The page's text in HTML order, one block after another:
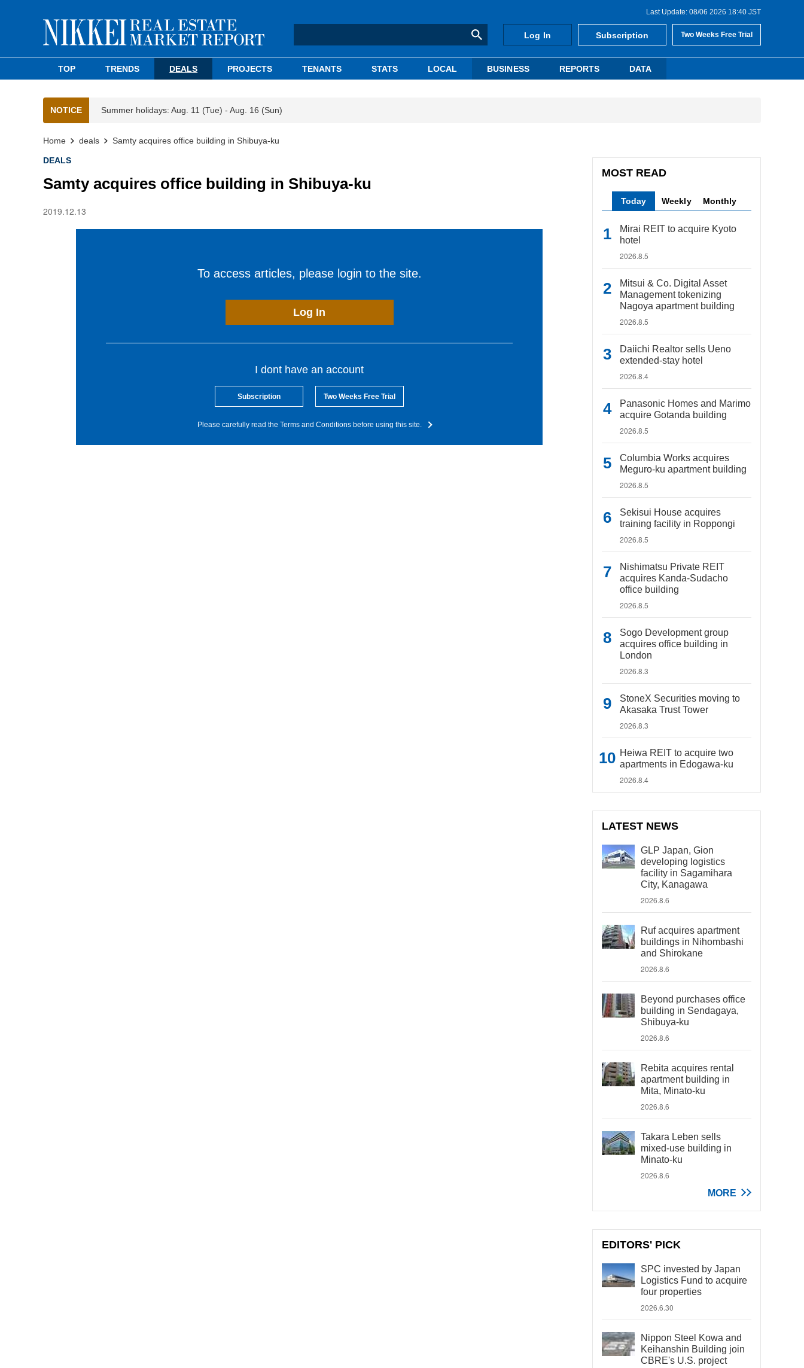
Last Update: 08/06 2026 18:40 JST
Log In Subscription Two Weeks Free Trial
TOP TRENDS DEALS PROJECTS TENANTS STATS LOCAL BUSINESS REPORTS DATA
NOTICE Summer holidays: Aug. 11 (Tue) - Aug. 16 (Sun)
Home deals Samty acquires office building in Shibuya-ku
DEALS
Samty acquires office building in Shibuya-ku
2019.12.13
To access articles, please login to the site.
Log In
I dont have an account
Subscription Two Weeks Free Trial
Please carefully read the Terms and Conditions before using this site.
MOST READ
Today Weekly Monthly
Mirai REIT to acquire Kyoto
hotel
2026.8.5
Mitsui & Co. Digital Asset
Management tokenizing
Nagoya apartment building
2026.8.5
Daiichi Realtor sells Ueno
extended-stay hotel
2026.8.4
Panasonic Homes and Marimo
acquire Gotanda building
2026.8.5
Columbia Works acquires
Meguro-ku apartment building
2026.8.5
Sekisui House acquires
training facility in Roppongi
2026.8.5
Nishimatsu Private REIT
acquires Kanda-Sudacho
office building
2026.8.5
Sogo Development group
acquires office building in
London
2026.8.3
StoneX Securities moving to
Akasaka Trust Tower
2026.8.3
Heiwa REIT to acquire two
apartments in Edogawa-ku
2026.8.4
LATEST NEWS
GLP Japan, Gion
developing logistics
facility in Sagamihara
City, Kanagawa
2026.8.6
Ruf acquires apartment
buildings in Nihombashi
and Shirokane
2026.8.6
Beyond purchases office
building in Sendagaya,
Shibuya-ku
2026.8.6
Rebita acquires rental
apartment building in
Mita, Minato-ku
2026.8.6
Takara Leben sells
mixed-use building in
Minato-ku
2026.8.6
MORE
EDITORS' PICK
SPC invested by Japan
Logistics Fund to acquire
four properties
2026.6.30
Nippon Steel Kowa and
Keihanshin Building join
CBRE's U.S. project